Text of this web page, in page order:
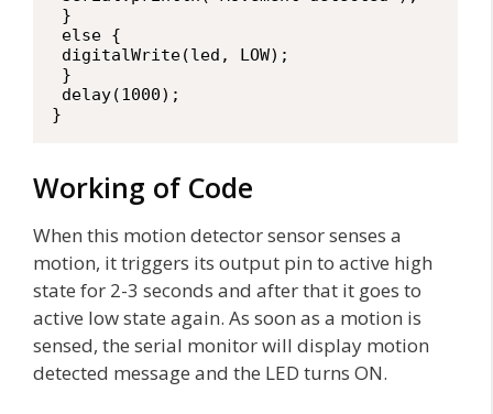
}
Working of Code
When this motion detector sensor senses a
motion, it triggers its output pin to active high
state for 2-3 seconds and after that it goes to
active low state again. As soon as a motion is
sensed, the serial monitor will display motion
detected message and the LED turns ON.